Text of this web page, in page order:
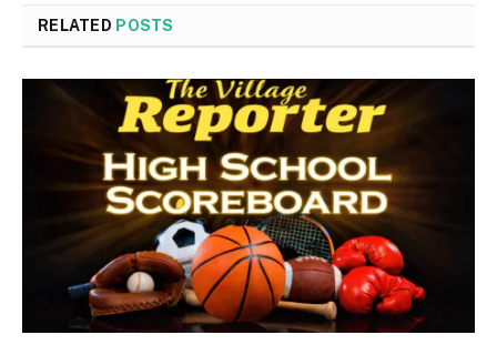
RELATED POSTS